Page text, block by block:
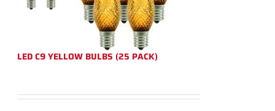
LED C9 YELLOW BULBS (25 PACK)